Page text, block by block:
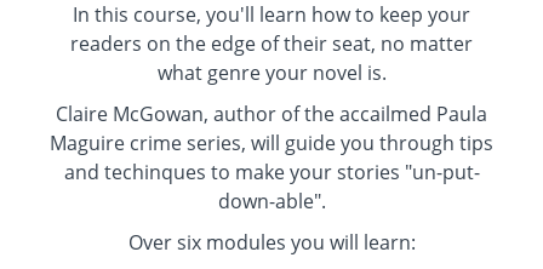
In this course, you'll learn how to keep your
readers on the edge of their seat, no matter
what genre your novel is.
Claire McGowan, author of the accailmed Paula
Maguire crime series, will guide you through tips
and techinques to make your stories "un-put-
down-able".
Over six modules you will learn: